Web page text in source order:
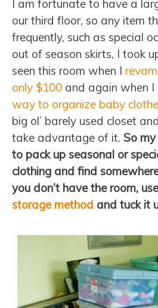
I am fortunate to have a
our third floor, so any item
frequently, such as special
out of season skirts, I took
seen this room when I
only $100 and again when I
way to organize baby
big ol’ barely used closet
take advantage of it. So
to pack up seasonal or
clothing and find
you don’t have the room,
storage method and tuck it